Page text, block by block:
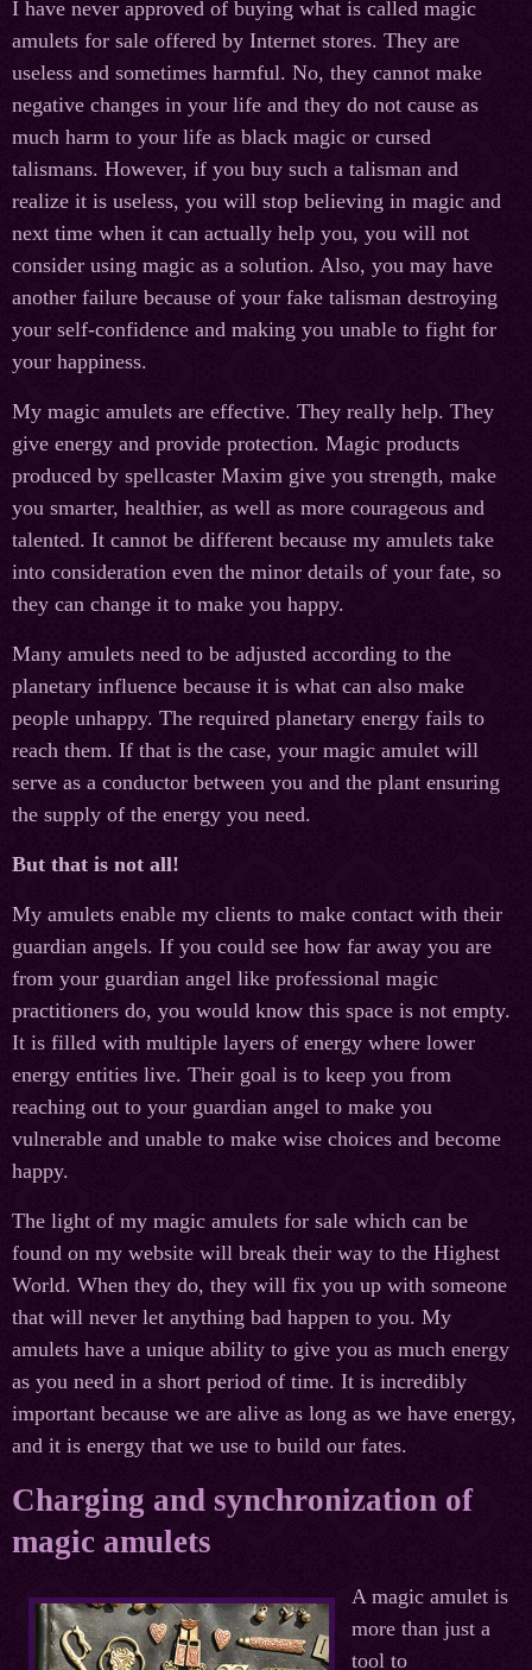
I have never approved of buying what is called magic
amulets for sale offered by Internet stores. They are
useless and sometimes harmful. No, they cannot make
negative changes in your life and they do not cause as
much harm to your life as black magic or cursed
talismans. However, if you buy such a talisman and
realize it is useless, you will stop believing in magic and
next time when it can actually help you, you will not
consider using magic as a solution. Also, you may have
another failure because of your fake talisman destroying
your self-confidence and making you unable to fight for
your happiness.
My magic amulets are effective. They really help. They
give energy and provide protection. Magic products
produced by spellcaster Maxim give you strength, make
you smarter, healthier, as well as more courageous and
talented. It cannot be different because my amulets take
into consideration even the minor details of your fate, so
they can change it to make you happy.
Many amulets need to be adjusted according to the
planetary influence because it is what can also make
people unhappy. The required planetary energy fails to
reach them. If that is the case, your magic amulet will
serve as a conductor between you and the plant ensuring
the supply of the energy you need.
But that is not all!
My amulets enable my clients to make contact with their
guardian angels. If you could see how far away you are
from your guardian angel like professional magic
practitioners do, you would know this space is not empty.
It is filled with multiple layers of energy where lower
energy entities live. Their goal is to keep you from
reaching out to your guardian angel to make you
vulnerable and unable to make wise choices and become
happy.
The light of my magic amulets for sale which can be
found on my website will break their way to the Highest
World. When they do, they will fix you up with someone
that will never let anything bad happen to you. My
amulets have a unique ability to give you as much energy
as you need in a short period of time. It is incredibly
important because we are alive as long as we have energy,
and it is energy that we use to build our fates.
Charging and synchronization of
magic amulets
A magic amulet is
more than just a
tool to